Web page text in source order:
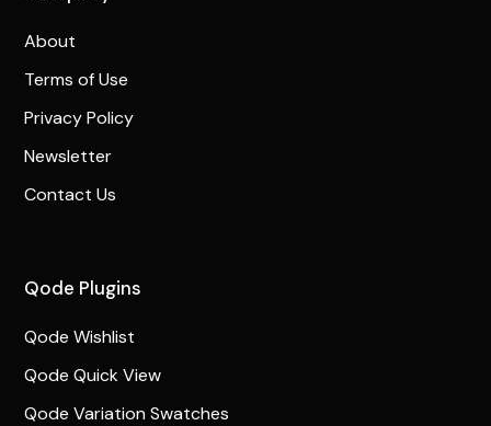
About
Terms of Use
Privacy Policy
Newsletter
Contact Us
Qode Plugins
Qode Wishlist
Qode Quick View
Qode Variation Swatches